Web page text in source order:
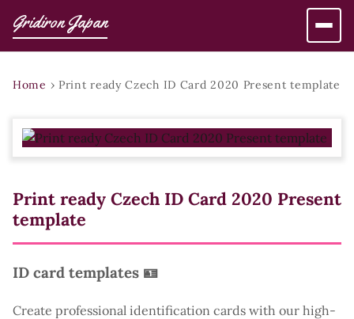
Gridiron Japan
Home › Print ready Czech ID Card 2020 Present template
Print ready Czech ID Card 2020 Present
template
ID card templates 🪪
Create professional identification cards with our high-